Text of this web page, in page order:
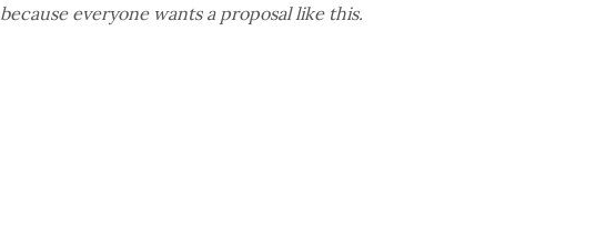
because everyone wants a proposal like this.